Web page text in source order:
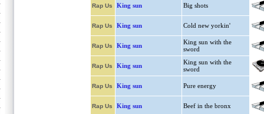
Rap Us King sun Big shots
Rap Us King sun Cold new yorkin'
Rap Us King sun
King sun with the
sword
Rap Us King sun
King sun with the
sword
Rap Us King sun Pure energy
Rap Us King sun Beef in the bronx